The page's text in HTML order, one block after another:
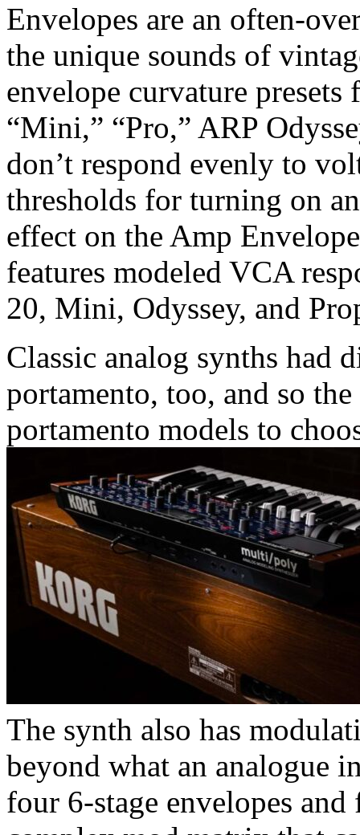
Envelopes are an often-
the unique sounds of
envelope curvature
“Mini,” “Pro,” ARP
don’t respond evenly to
thresholds for turning on
effect on the Amp
features modeled VCA
20, Mini, Odyssey, and
Classic analog synths had
portamento, too, and so
portamento models to
The synth also has
beyond what an analogue
four 6-stage envelopes